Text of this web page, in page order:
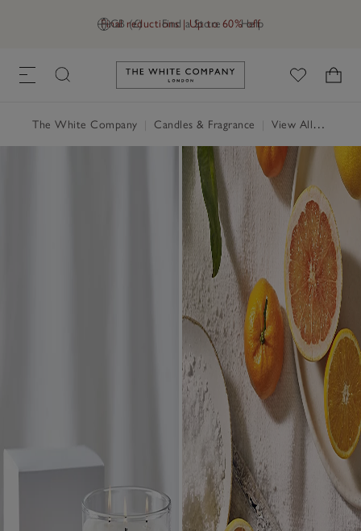
GB (£) Find a Store Help
Final reductions | Up to 60% off
Link to The White Company's
The White Company Candles & Fragrance View All Candles & Fragrance